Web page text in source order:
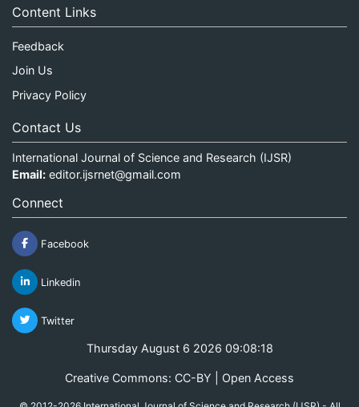
Content Links
Feedback
Join Us
Privacy Policy
Contact Us
International Journal of Science and Research (IJSR)
Email: editor.ijsrnet@gmail.com
Connect
Facebook
Linkedin
Twitter
Thursday August 6 2026 09:08:18
Creative Commons: CC-BY | Open Access